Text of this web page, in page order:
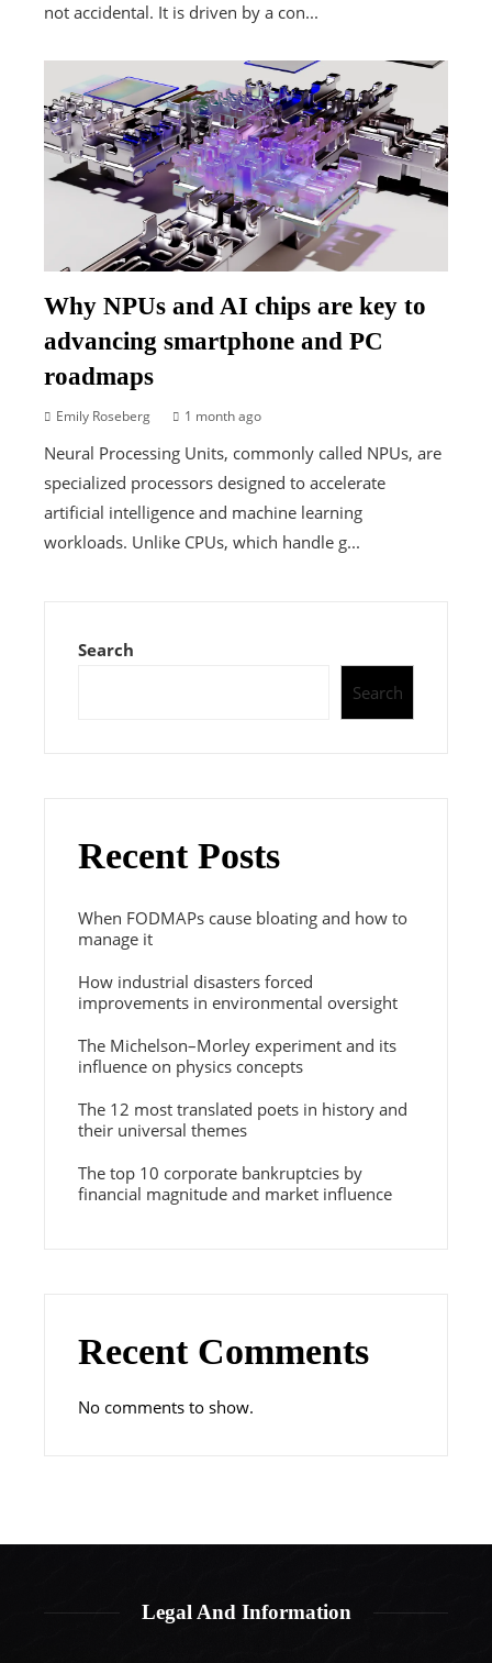
not accidental. It is driven by a con...
Why NPUs and AI chips are key to
advancing smartphone and PC
roadmaps
Emily Roseberg 1 month ago
Neural Processing Units, commonly called NPUs, are
specialized processors designed to accelerate
artificial intelligence and machine learning
workloads. Unlike CPUs, which handle g...
Search
Search
Recent Posts
When FODMAPs cause bloating and how to
manage it
How industrial disasters forced
improvements in environmental oversight
The Michelson–Morley experiment and its
influence on physics concepts
The 12 most translated poets in history and
their universal themes
The top 10 corporate bankruptcies by
financial magnitude and market influence
Recent Comments
No comments to show.
Legal And Information